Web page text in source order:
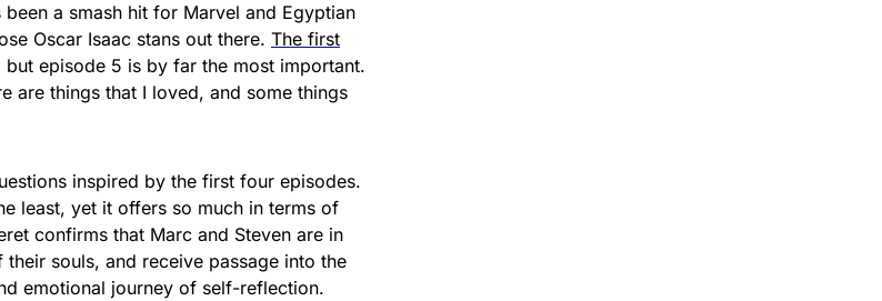
a smash hit for Marvel and Egyptian
Oscar Isaac stans out there. The first
episode 5 is by far the most important.
are things that I loved, and some things
inspired by the first four episodes.
least, yet it offers so much in terms of
confirms that Marc and Steven are in
souls, and receive passage into the
emotional journey of self-reflection.